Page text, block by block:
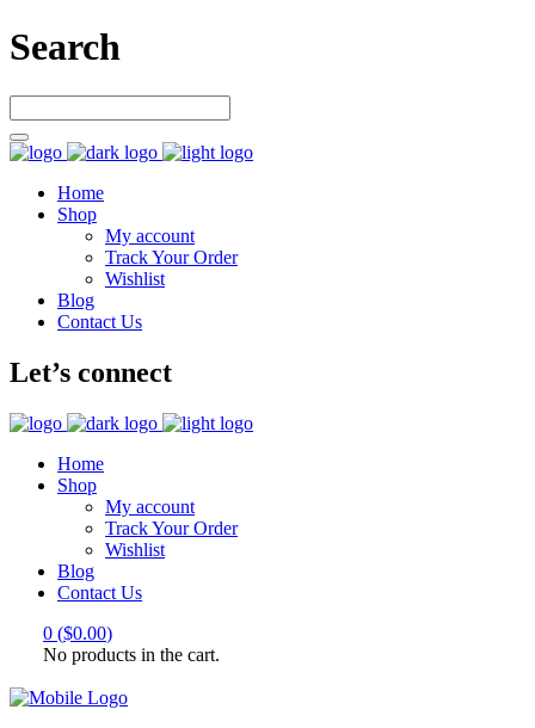
Search
Home
Shop
My account
Track Your Order
Wishlist
Blog
Contact Us
Let’s connect
Home
Shop
My account
Track Your Order
Wishlist
Blog
Contact Us
0 ($0.00)
No products in the cart.